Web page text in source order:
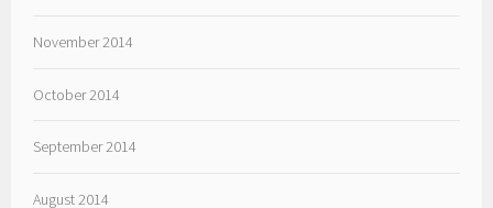
November 2014
October 2014
September 2014
August 2014